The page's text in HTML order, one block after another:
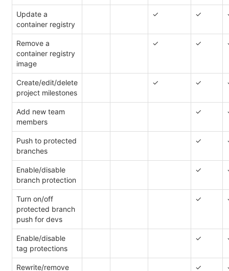
Update a
container registry
✓ ✓
Remove a
container registry
image
✓ ✓
Create/edit/delete
project milestones
✓ ✓
Add new team
members
✓
Push to protected
branches
✓
Enable/disable
branch protection
✓
Turn on/off
protected branch
push for devs
✓
Enable/disable
tag protections
✓
Rewrite/remove
✓